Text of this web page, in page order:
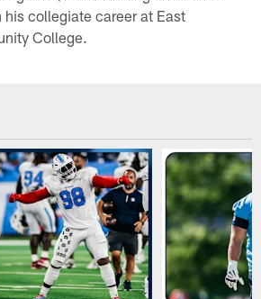
his collegiate career at East
College.